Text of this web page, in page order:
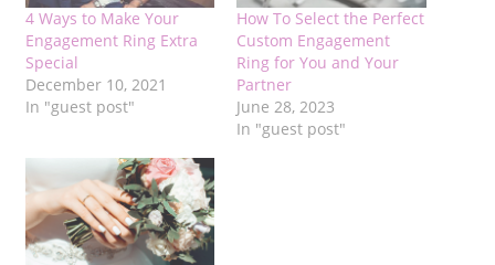
4 Ways to Make Your
Engagement Ring Extra
Special
December 10, 2021
In "guest post"
How To Select the Perfect
Custom Engagement
Ring for You and Your
Partner
June 28, 2023
In "guest post"